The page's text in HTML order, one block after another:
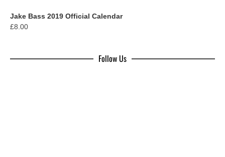
Jake Bass 2019 Official Calendar
£8.00
Follow Us